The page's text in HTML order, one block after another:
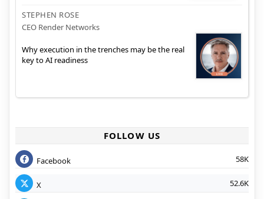
STEPHEN ROSE
CEO Render Networks
Why execution in the trenches may be the real
key to AI readiness
FOLLOW US
Facebook 58K
X 52.6K